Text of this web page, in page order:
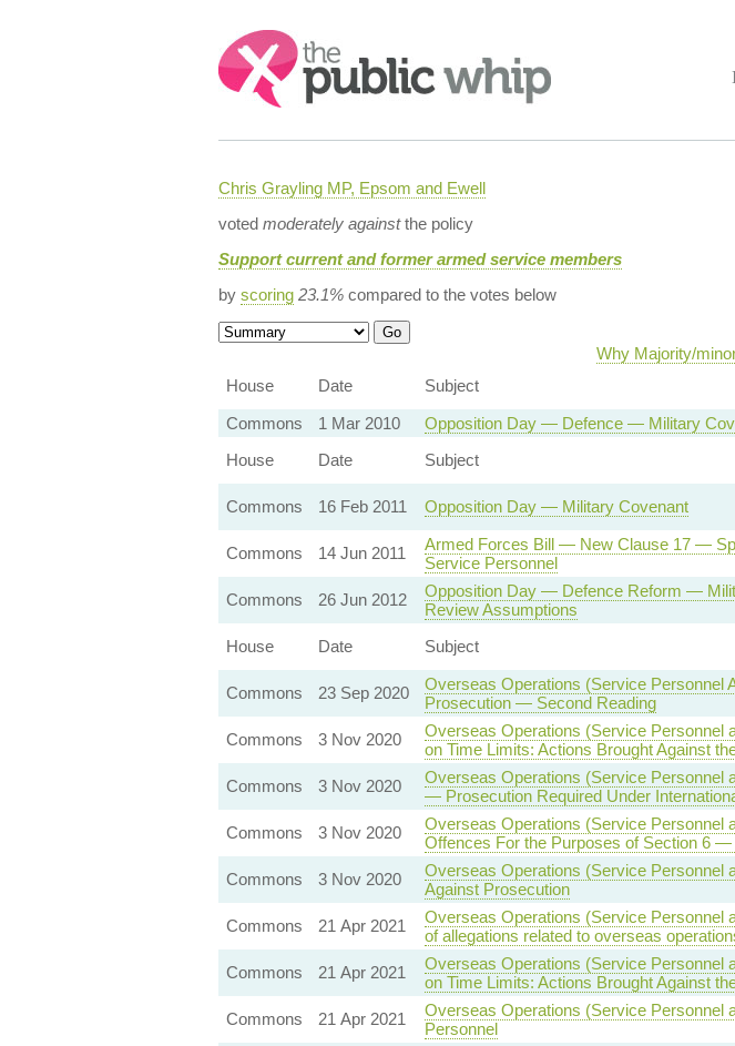
Search:
Chris Grayling MP, Epsom and Ewell
voted moderately againstthe policy
Support current and former armed service members
by scoring 23.1%compared to the votes below
Why Majority/
House
Date Subject
Commons
1 Mar 2010 Opposition Day — Defence — Military
House
Date Subject
Commons
16 Feb 2011 Opposition Day — Military Covenant
Commons
14 Jun 2011
Armed Forces Bill — New Clause 17 —
Service Personnel
Commons
26 Jun 2012
Opposition Day — Defence Reform —
Review Assumptions
House
Date Subject
Commons
23 Sep 2020
Overseas Operations (Service Personnel
Prosecution — Second Reading
Commons
3 Nov 2020
Overseas Operations (Service
on Time Limits: Actions Brought Against
Commons
3 Nov 2020
Overseas Operations (Service Personnel
— Prosecution Required Under
Commons
3 Nov 2020
Overseas Operations (Service
Offences For the Purposes of Section 6 —
Commons
3 Nov 2020
Overseas Operations (Service
Against Prosecution
Commons
21 Apr 2021
Overseas Operations (Service
of allegations related to overseas
Commons 21 Apr 2021
Overseas Operations (Service
on Time Limits: Actions Brought Against
Commons
21 Apr 2021
Overseas Operations (Service Personnel
Personnel